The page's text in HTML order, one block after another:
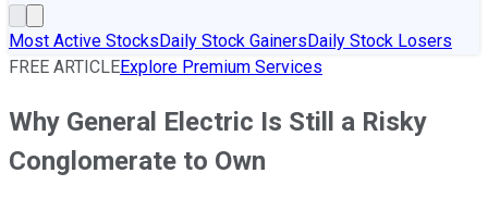
Most Active StocksDaily Stock GainersDaily Stock Losers
FREE ARTICLEExplore Premium Services
Why General Electric Is Still a Risky
Conglomerate to Own